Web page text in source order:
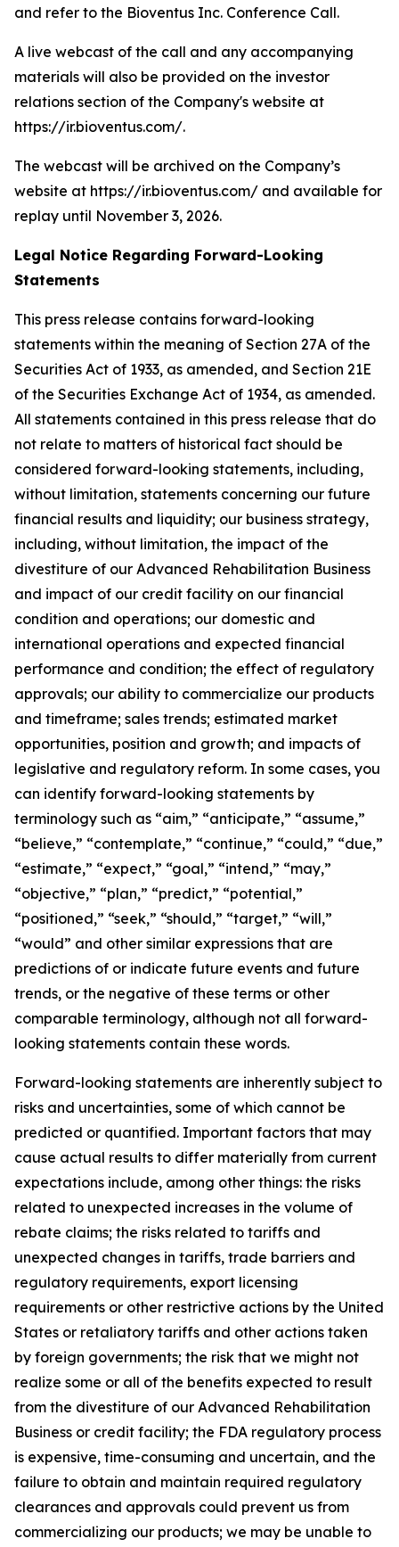
and refer to the Bioventus Inc. Conference Call.
A live webcast of the call and any accompanying
materials will also be provided on the investor
relations section of the Company's website at
https://ir.bioventus.com/.
The webcast will be archived on the Company’s
website at https://ir.bioventus.com/ and available for
replay until November 3, 2026.
Legal Notice Regarding Forward-Looking
Statements
This press release contains forward-looking
statements within the meaning of Section 27A of the
Securities Act of 1933, as amended, and Section 21E
of the Securities Exchange Act of 1934, as amended.
All statements contained in this press release that do
not relate to matters of historical fact should be
considered forward-looking statements, including,
without limitation, statements concerning our future
financial results and liquidity; our business strategy,
including, without limitation, the impact of the
divestiture of our Advanced Rehabilitation Business
and impact of our credit facility on our financial
condition and operations; our domestic and
international operations and expected financial
performance and condition; the effect of regulatory
approvals; our ability to commercialize our products
and timeframe; sales trends; estimated market
opportunities, position and growth; and impacts of
legislative and regulatory reform. In some cases, you
can identify forward-looking statements by
terminology such as “aim,” “anticipate,” “assume,”
“believe,” “contemplate,” “continue,” “could,” “due,”
“estimate,” “expect,” “goal,” “intend,” “may,”
“objective,” “plan,” “predict,” “potential,”
“positioned,” “seek,” “should,” “target,” “will,”
“would” and other similar expressions that are
predictions of or indicate future events and future
trends, or the negative of these terms or other
comparable terminology, although not all forward-
looking statements contain these words.
Forward-looking statements are inherently subject to
risks and uncertainties, some of which cannot be
predicted or quantified. Important factors that may
cause actual results to differ materially from current
expectations include, among other things: the risks
related to unexpected increases in the volume of
rebate claims; the risks related to tariffs and
unexpected changes in tariffs, trade barriers and
regulatory requirements, export licensing
requirements or other restrictive actions by the United
States or retaliatory tariffs and other actions taken
by foreign governments; the risk that we might not
realize some or all of the benefits expected to result
from the divestiture of our Advanced Rehabilitation
Business or credit facility; the FDA regulatory process
is expensive, time-consuming and uncertain, and the
failure to obtain and maintain required regulatory
clearances and approvals could prevent us from
commercializing our products; we may be unable to